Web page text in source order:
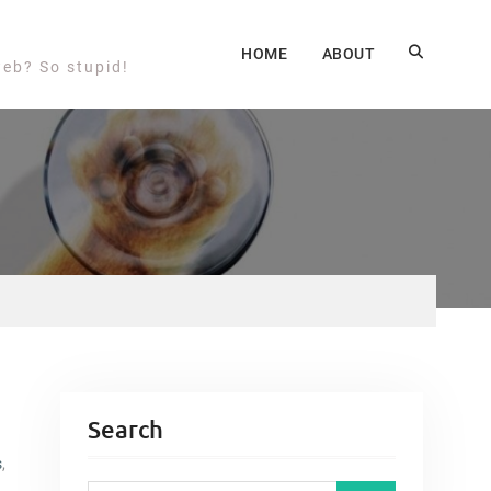
So stupid!
HOME ABOUT
,
Search